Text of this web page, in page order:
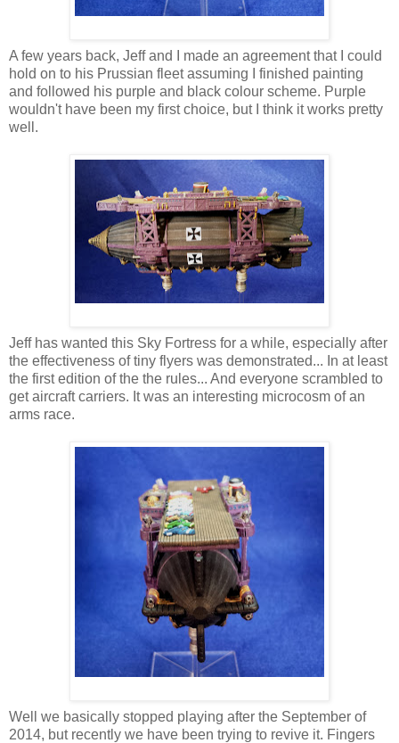
A few years back, Jeff and I made an agreement that I could
hold on to his Prussian fleet assuming I finished painting
and followed his purple and black colour scheme. Purple
wouldn't have been my first choice, but I think it works pretty
well.
Jeff has wanted this Sky Fortress for a while, especially after
the effectiveness of tiny flyers was demonstrated... In at least
the first edition of the the rules... And everyone scrambled to
get aircraft carriers. It was an interesting microcosm of an
arms race.
Well we basically stopped playing after the September of
2014, but recently we have been trying to revive it. Fingers